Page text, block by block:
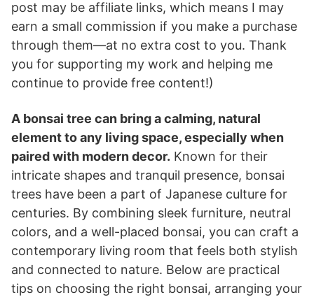
post may be affiliate links, which means I may
earn a small commission if you make a purchase
through them—at no extra cost to you. Thank
you for supporting my work and helping me
continue to provide free content!)
A bonsai tree can bring a calming, natural
element to any living space, especially when
paired with modern decor. Known for their
intricate shapes and tranquil presence, bonsai
trees have been a part of Japanese culture for
centuries. By combining sleek furniture, neutral
colors, and a well-placed bonsai, you can craft a
contemporary living room that feels both stylish
and connected to nature. Below are practical
tips on choosing the right bonsai, arranging your